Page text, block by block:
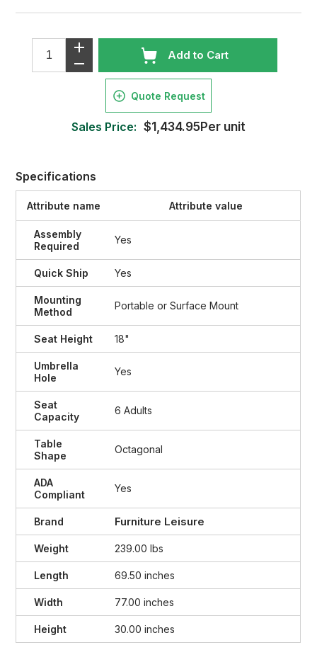
Add to Cart
Quote Request
Sales Price: $1,434.95Per unit
Specifications
Attribute name Attribute value
Assembly
Required
Yes
Quick Ship Yes
Mounting
Method
Portable or Surface Mount
Seat Height 18"
Umbrella
Hole
Yes
Seat
Capacity
6 Adults
Table
Shape
Octagonal
ADA
Compliant
Yes
Brand Furniture Leisure
Weight 239.00 lbs
Length 69.50 inches
Width 77.00 inches
Height 30.00 inches